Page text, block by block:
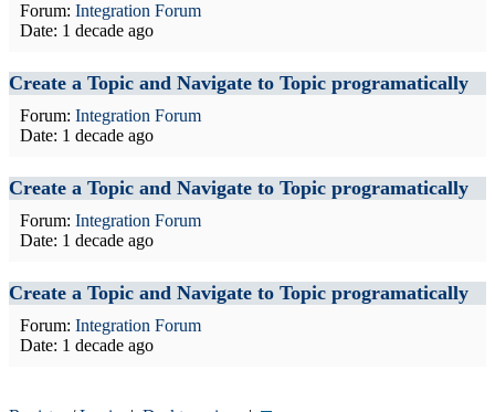
Forum: Integration Forum
Date: 1 decade ago
Create a Topic and Navigate to Topic programatically
Forum: Integration Forum
Date: 1 decade ago
Create a Topic and Navigate to Topic programatically
Forum: Integration Forum
Date: 1 decade ago
Create a Topic and Navigate to Topic programatically
Forum: Integration Forum
Date: 1 decade ago